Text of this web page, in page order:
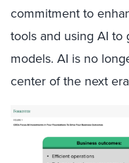
commitment to
tools and using AI to
models. AI is no
center of the next